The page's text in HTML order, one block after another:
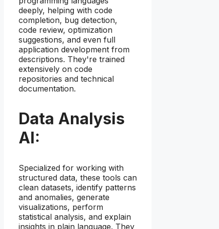
deeply, helping with code
completion, bug detection,
code review, optimization
suggestions, and even full
application development from
descriptions. They're trained
extensively on code
repositories and technical
documentation.
Data Analysis
AI:
Specialized for working with
structured data, these tools can
clean datasets, identify patterns
and anomalies, generate
visualizations, perform
statistical analysis, and explain
insights in plain language. They